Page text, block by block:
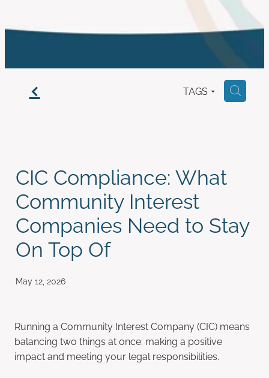
f TAGS H
CIC Compliance: What
Community Interest
Companies Need to Stay
On Top Of
May 12, 2026
Running a Community Interest Company (CIC) means
balancing two things at once: making a positive
impact and meeting your legal responsibilities.